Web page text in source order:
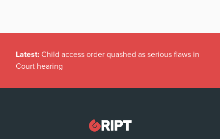
Latest: Child access order quashed as serious flaws in
Court hearing